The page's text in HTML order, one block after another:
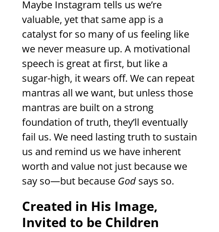
Maybe Instagram tells us we’re
valuable, yet that same app is a
catalyst for so many of us feeling like
we never measure up. A motivational
speech is great at first, but like a
sugar-high, it wears off. We can repeat
mantras all we want, but unless those
mantras are built on a strong
foundation of truth, they’ll eventually
fail us. We need lasting truth to sustain
us and remind us we have inherent
worth and value not just because we
say so—but because Godsays so.
Created in His Image,
Invited to be Children